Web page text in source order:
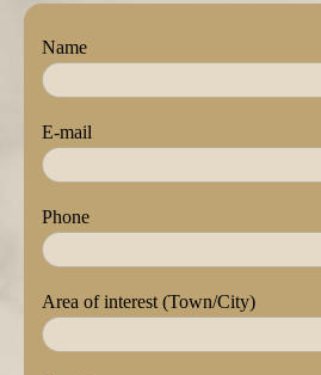
Name
E-mail
Phone
Area of interest (Town/City)